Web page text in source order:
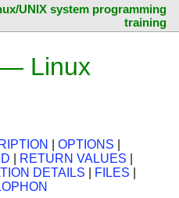
UNIX system programming
training
Linux
OPTIONS
RETURN VALUES
DETAILS FILES